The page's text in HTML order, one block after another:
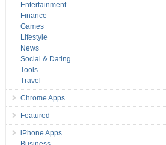
Entertainment
Finance
Games
Lifestyle
News
Social & Dating
Tools
Travel
Chrome Apps
Featured
iPhone Apps